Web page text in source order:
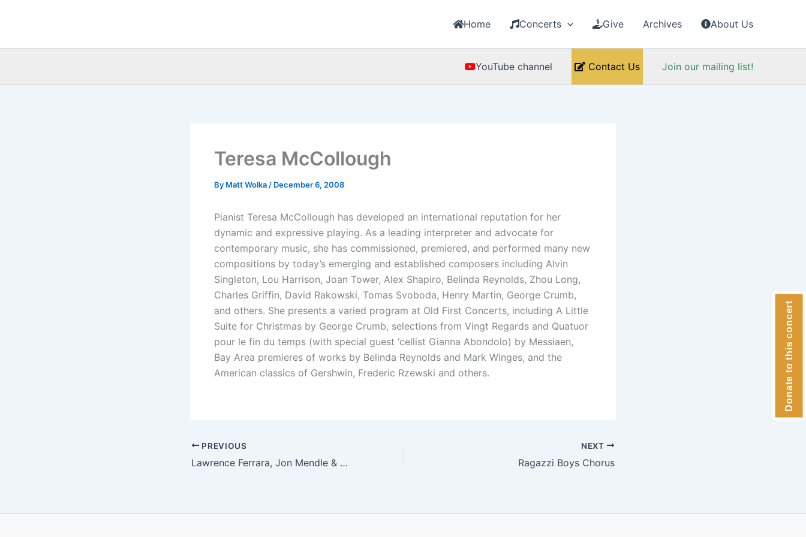
Home Concerts Give Archives About Us
YouTube channel Contact Us Join our mailing list!
Teresa McCollough
By Matt Wolka / December 6, 2008
Pianist Teresa McCollough has developed an international reputation for her
dynamic and expressive playing. As a leading interpreter and advocate for
contemporary music, she has commissioned, premiered, and performed many new
compositions by today’s emerging and established composers including Alvin
Singleton, Lou Harrison, Joan Tower, Alex Shapiro, Belinda Reynolds, Zhou Long,
Charles Griffin, David Rakowski, Tomas Svoboda, Henry Martin, George Crumb,
and others. She presents a varied program at Old First Concerts, including A Little
Suite for Christmas by George Crumb, selections from Vingt Regards and Quatuor
pour le fin du temps (with special guest ‘cellist Gianna Abondolo) by Messiaen,
Bay Area premieres of works by Belinda Reynolds and Mark Winges, and the
American classics of Gershwin, Frederic Rzewski and others.
PREVIOUS
Lawrence Ferrara, Jon Mendle & Yuri Cho
NEXT
Ragazzi Boys Chorus
Donate to this concert